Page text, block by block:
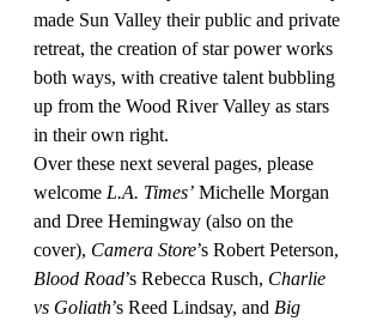
made Sun Valley their public and private
retreat, the creation of star power works
both ways, with creative talent bubbling
up from the Wood River Valley as stars
in their own right.
Over these next several pages, please
welcome L.A. Times’ Michelle Morgan
and Dree Hemingway (also on the
cover), Camera Store’s Robert Peterson,
Blood Road’s Rebecca Rusch, Charlie
vs Goliath’s Reed Lindsay, and Big